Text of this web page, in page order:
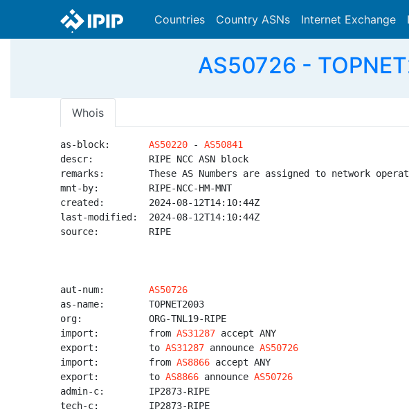
Countries Country ASNs Internet Exchange
AS50726 -
Whois
as-block: AS50220 - AS50841
descr:          RIPE NCC ASN block
remarks:        These AS Numbers are assigned to network
mnt-by:         RIPE-NCC-HM-MNT
created:        2024-08-12T14:10:44Z
last-modified:  2024-08-12T14:10:44Z
source:         RIPE
aut-num: AS50726
as-name:        TOPNET2003
org:            ORG-TNL19-RIPE
import:         from AS31287 accept ANY
export:         to AS31287 announce AS50726
import:         from AS8866 accept ANY
export:         to AS8866 announce AS50726
admin-c:        IP2873-RIPE
tech-c:         IP2873-RIPE